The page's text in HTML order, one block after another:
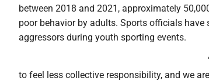
between 2018 and 2021, approximately
poor behavior by adults. Sports officials
aggressors during youth sporting events.
to feel less collective responsibility, and we